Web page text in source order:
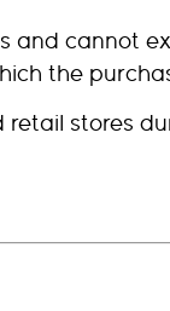
and cannot
the
stores